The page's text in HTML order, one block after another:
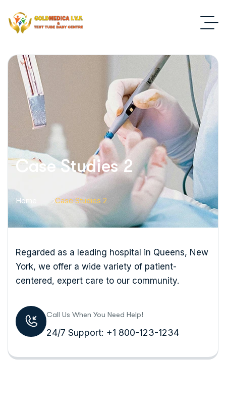
Case Studies 2
Home Case Studies 2
Regarded as a leading hospital in Queens, New
York, we offer a wide variety of patient-
centered, expert care to our community.
Call Us When You Need Help!
24/7 Support: +1 800-123-1234